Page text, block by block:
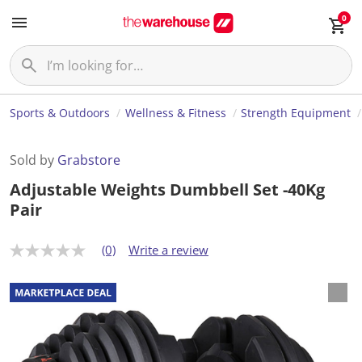
0
Sports & Outdoors Wellness & Fitness Strength Equipment
Sold by Grabstore
Adjustable Weights Dumbbell Set -40Kg
Pair
N
r
a
t
(0) Write a review